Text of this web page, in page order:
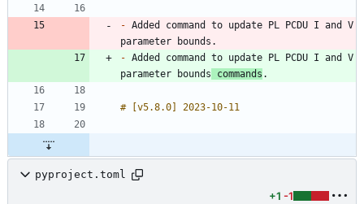
- Added command to update PL PCDU I and V
- Added command to update PL PCDU I and V
parameter bounds commands
pyproject.toml
+1 -1